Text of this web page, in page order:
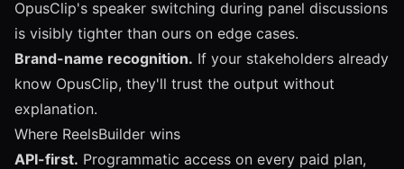
OpusClip's speaker switching during panel discussions
is visibly tighter than ours on edge cases.
Brand-name recognition. If your stakeholders already
know OpusClip, they'll trust the output without
explanation.
Where ReelsBuilder wins
API-first. Programmatic access on every paid plan,